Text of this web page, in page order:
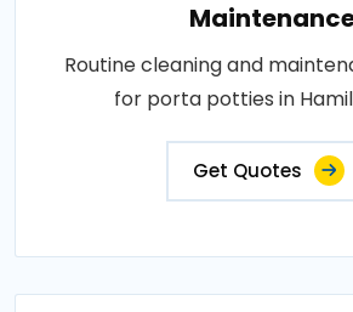
Routine cleaning and
for porta potties in
Get Quotes